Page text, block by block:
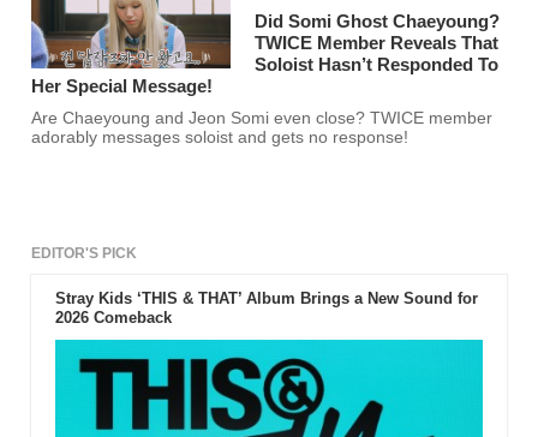
Did Somi Ghost Chaeyoung?
TWICE Member Reveals That
Soloist Hasn’t Responded To
Her Special Message!
Are Chaeyoung and Jeon Somi even close? TWICE member
adorably messages soloist and gets no response!
EDITOR'S PICK
Stray Kids ‘THIS & THAT’ Album Brings a New Sound for
2026 Comeback